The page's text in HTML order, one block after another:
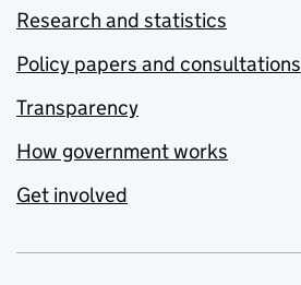
Research and statistics
Policy papers and consultations
Transparency
How government works
Get involved